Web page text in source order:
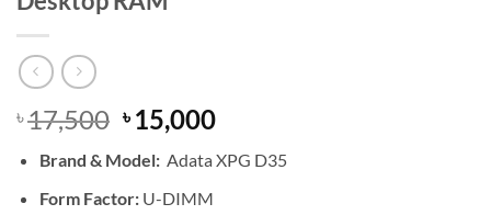
৳17,500 Original
price
was:
৳ 17,500.
৳15,000Current
is:
Brand & Model: Adata XPG D35
Form Factor: U-DIMM